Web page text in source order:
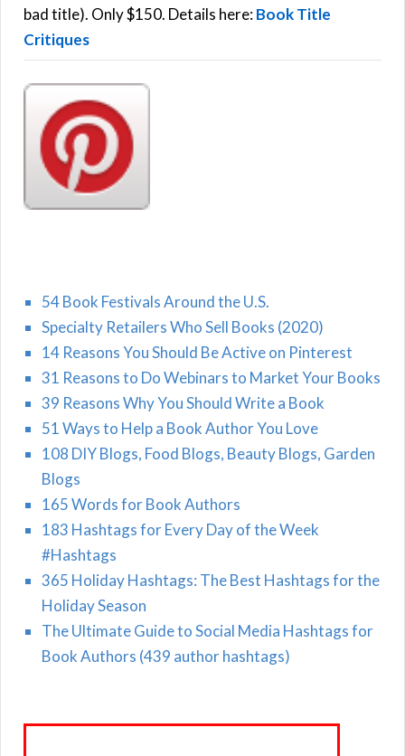
:bad title). Only $150. Details here:Book Title
Critiques
54 Book Festivals Around the U.S.
Specialty Retailers Who Sell Books (2020)
14 Reasons You Should Be Active on Pinterest
31 Reasons to Do Webinars to Market Your Books
39 Reasons Why You Should Write a Book
51 Ways to Help a Book Author You Love
108 DIY Blogs, Food Blogs, Beauty Blogs, Garden
Blogs
165 Words for Book Authors
183 Hashtags for Every Day of the Week
#Hashtags
365 Holiday Hashtags: The Best Hashtags for the
Holiday Season
The Ultimate Guide to Social Media Hashtags for
Book Authors (439 author hashtags)